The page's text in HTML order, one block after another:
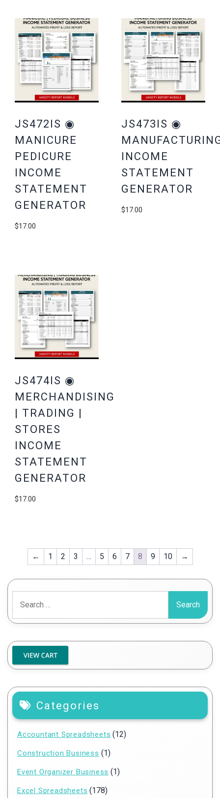
JS472IS ◉
MANICURE
PEDICURE
INCOME
STATEMENT
GENERATOR
$17.00
JS473IS ◉
INCOME
STATEMENT
GENERATOR
$17.00
JS474IS ◉
MERCHANDISING
| TRADING |
STORES
INCOME
STATEMENT
GENERATOR
$17.00
← 1 2 3 … 5 6 7 8 9 10 →
for:
Categories
Accountant Spreadsheets (12)
Construction Business (1)
Event Organizer Business (1)
Excel Spreadsheets (178)